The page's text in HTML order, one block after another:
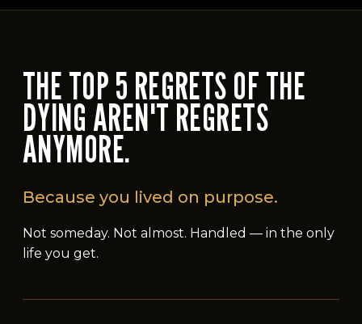
THE TOP 5 REGRETS OF THE
DYING AREN'T REGRETS
ANYMORE.
Because you lived on purpose.
Not someday. Not almost. Handled — in the only
life you get.